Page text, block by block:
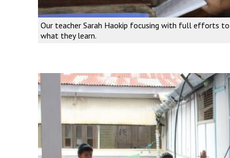
Our teacher Sarah Haokip focusing with full efforts to
what they learn.